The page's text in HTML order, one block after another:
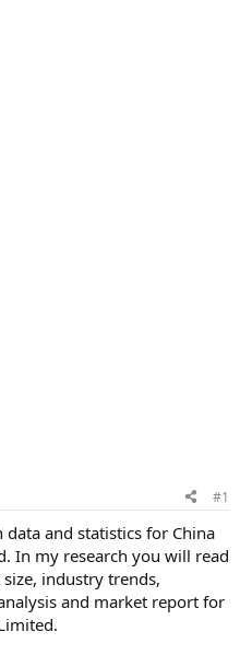
#1
and statistics for China
In my research you will read
industry trends,
and market report for